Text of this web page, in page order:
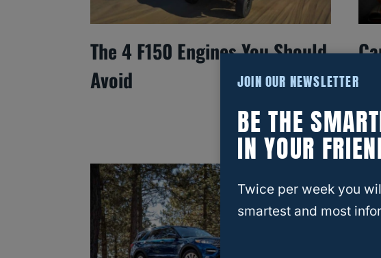
The 4 F150 Engines You Should
Avoid
JOIN OUR NEWSLETTER
BE THE
IN YOUR
Twice per week you
smartest and most